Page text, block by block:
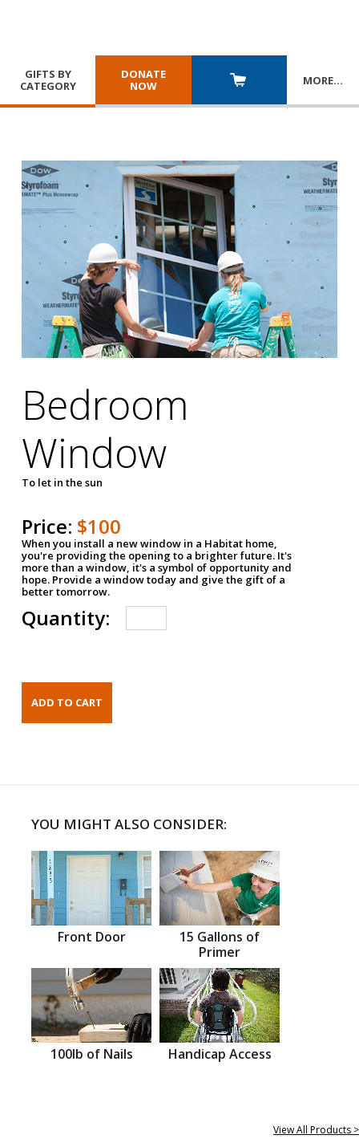
GIFTS BY
CATEGORY
DONATE
NOW
MORE…
Bedroom
Window
To let in the sun
Price: $100
When you install a new window in a Habitat home,
you're providing the opening to a brighter future. It's
more than a window, it's a symbol of opportunity and
hope. Provide a window today and give the gift of a
better tomorrow.
Quantity:
YOU MIGHT ALSO CONSIDER:
Front Door
15 Gallons of
Primer
100lb of Nails Handicap Access
View All Products >